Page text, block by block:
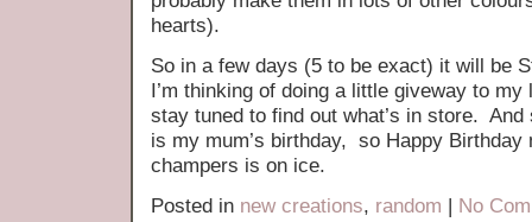
hearts).
So in a few days (5 to be exact) it will be
I’m thinking of doing a little giveway to
stay tuned to find out what’s in store.
is my mum’s birthday, so Happy
champers is on ice.
Posted in new creations, random | No